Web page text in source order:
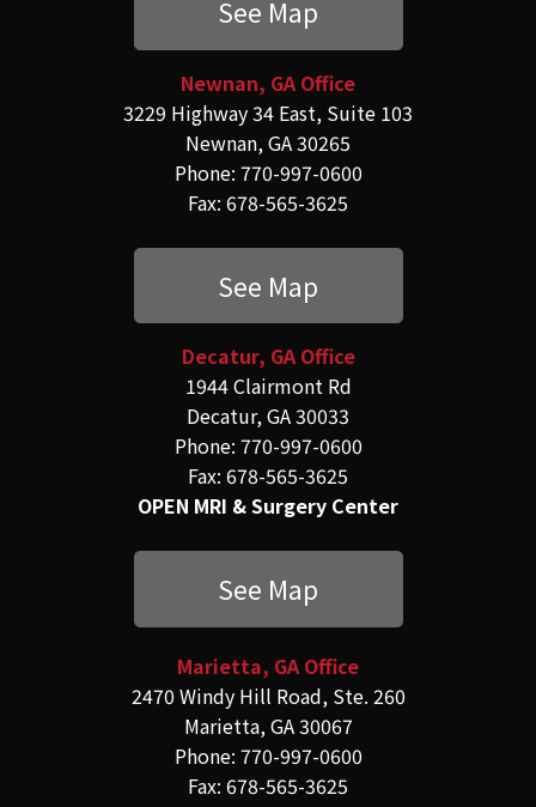
See Map
Newnan, GA Office
3229 Highway 34 East, Suite 103
Newnan, GA 30265
Phone: 770-997-0600
Fax: 678-565-3625
See Map
Decatur, GA Office
1944 Clairmont Rd
Decatur, GA 30033
Phone: 770-997-0600
Fax: 678-565-3625
OPEN MRI & Surgery Center
See Map
Marietta, GA Office
2470 Windy Hill Road, Ste. 260
Marietta, GA 30067
Phone: 770-997-0600
Fax: 678-565-3625